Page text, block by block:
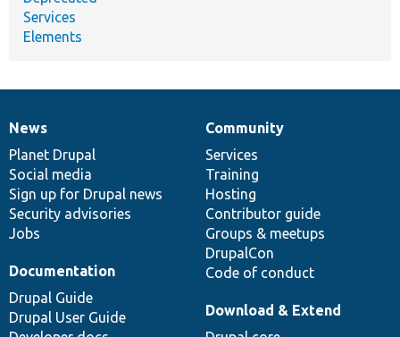
Services
Elements
News
items
News
Planet Drupal
Social media
Sign up for Drupal news
Security advisories
Jobs
Our
community
Community
Services
Training
Hosting
Contributor guide
Groups & meetups
DrupalCon
Code of conduct
Documentation
Documentation
Drupal Guide
Drupal User Guide
Drupal
code
base
Download & Extend
Governance
of
community